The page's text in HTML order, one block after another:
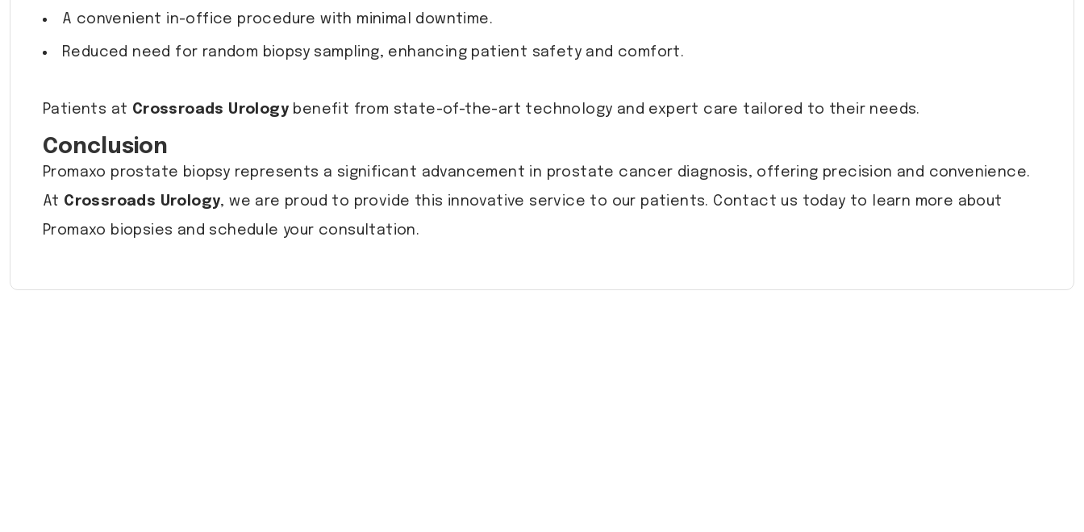
A convenient in-office procedure with minimal downtime.
Reduced need for random biopsy sampling, enhancing patient safety and comfort.
Patients at Crossroads Urology benefit from state-of-the-art technology and expert care tailored to their needs.
Conclusion
Promaxo prostate biopsy represents a significant advancement in prostate cancer diagnosis, offering precision and convenience.
At Crossroads Urology, we are proud to provide this innovative service to our patients. Contact us today to learn more about
Promaxo biopsies and schedule your consultation.